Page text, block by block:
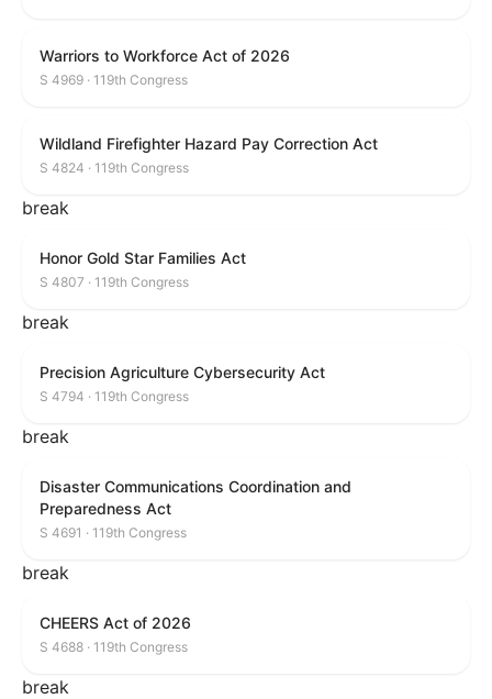
Warriors to Workforce Act of 2026
S 4969 · 119th Congress
Wildland Firefighter Hazard Pay Correction Act
S 4824 · 119th Congress
break
Honor Gold Star Families Act
S 4807 · 119th Congress
break
Precision Agriculture Cybersecurity Act
S 4794 · 119th Congress
break
Disaster Communications Coordination and
Preparedness Act
S 4691 · 119th Congress
break
CHEERS Act of 2026
S 4688 · 119th Congress
break